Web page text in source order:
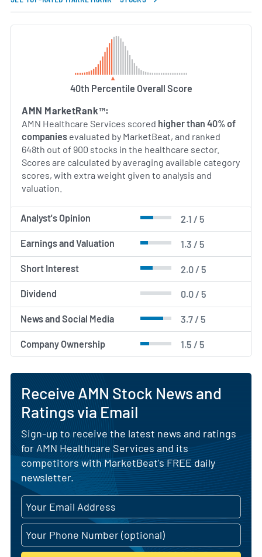
and Chief Executive Officer since 2011, overseeing
the company’s transformation into a diversified
healthcare services organization. Under her
leadership, AMN Healthcare has strengthened its
technology offerings, expanded its service lines,
and emphasized quality and compliance standards.
industry expertise in staffing, healthcare
administration, and technology development to
support a broad range of workforce solutions for
the evolving healthcare landscape.
AI Generated. May Contain Errors.
40th Percentile Overall Score
AMN MarketRank™:
AMN Healthcare Services scored higher than 40% of
companies evaluated by MarketBeat, and ranked
648th out of 900 stocks in the healthcare sector.
Scores are calculated by averaging available category
scores, with extra weight given to analysis and
valuation.
Analyst's Opinion 2.1 / 5
Earnings and Valuation 1.3 / 5
Short Interest 2.0 / 5
Dividend 0.0 / 5
News and Social Media 3.7 / 5
Company Ownership 1.5 / 5
Receive AMN Stock News and
Ratings via Email
Sign-up to receive the latest news and ratings
for AMN Healthcare Services and its
competitors with MarketBeat's FREE daily
newsletter.